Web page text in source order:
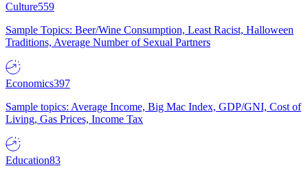
Culture559
Sample Topics: Beer/Wine Consumption, Least Racist, Halloween
Traditions, Average Number of Sexual Partners
Economics397
Sample topics: Average Income, Big Mac Index, GDP/GNI, Cost of
Living, Gas Prices, Income Tax
Education83